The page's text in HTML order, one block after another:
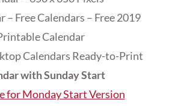
– Free Calendars – Free 2019
Calendar
Calendars Ready-to-Print
with Sunday Start
for Monday Start Version